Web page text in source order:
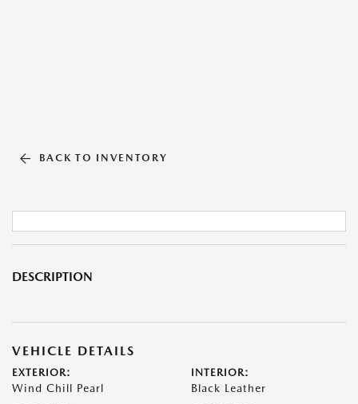
BACK TO INVENTORY
DESCRIPTION
VEHICLE DETAILS
EXTERIOR:
Wind Chill Pearl
INTERIOR:
Black Leather